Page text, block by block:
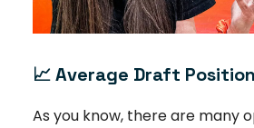
📈Average Draft Position
As you know, there are many